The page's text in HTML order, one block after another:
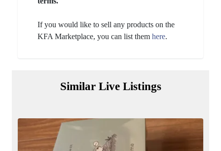
If you would like to sell any products on the
KFA Marketplace, you can list them here.
Similar Live Listings